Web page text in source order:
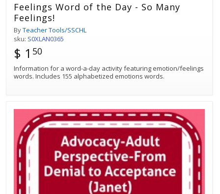
Feelings Word of the Day - So Many
Feelings!
ByTeacher Tools/SSCHL
sku: S0XLAN0365
$ 1 50
Information for a word-a-day activity featuring emotion/feelings
words. Includes 155 alphabetized emotions words.